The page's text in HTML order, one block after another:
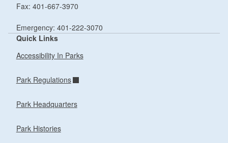
Fax: 401-667-3970
Emergency: 401-222-3070
Quick Links
Accessibility In Parks
Park Regulations
Park Headquarters
Park Histories